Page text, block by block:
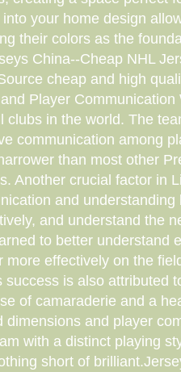
your home design
their colors as the
China--Cheap NHL
cheap and high
Player
in the world. The
communication among
than most other
Another crucial factor in
and
and understand the
to better
effectively on the
is also
of camaraderie and a
and player
with a distinct playing
short of